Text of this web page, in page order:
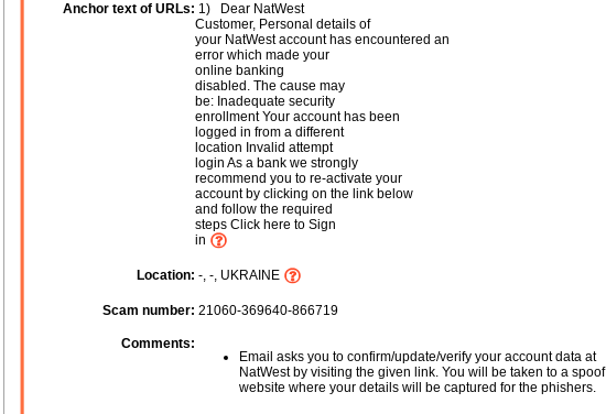
Anchor text of URLs: 1) Dear NatWest
Customer, Personal details of
your NatWest account has encountered an
error which made your
online banking
disabled. The cause may
be: Inadequate security
enrollment Your account has been
logged in from a different
location Invalid attempt
login As a bank we strongly
recommend you to re-activate your
account by clicking on the link below
and follow the required
steps Click here to Sign
in
Location: -, -, UKRAINE
Scam number: 21060-369640-866719
Comments:
Email asks you to confirm/update/verify your account data at
NatWest by visiting the given link. You will be taken to a spoof
website where your details will be captured for the phishers.